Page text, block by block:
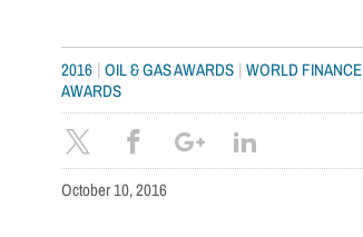
2016 |OIL & GAS AWARDS |WORLD FINANCE
AWARDS
October 10, 2016